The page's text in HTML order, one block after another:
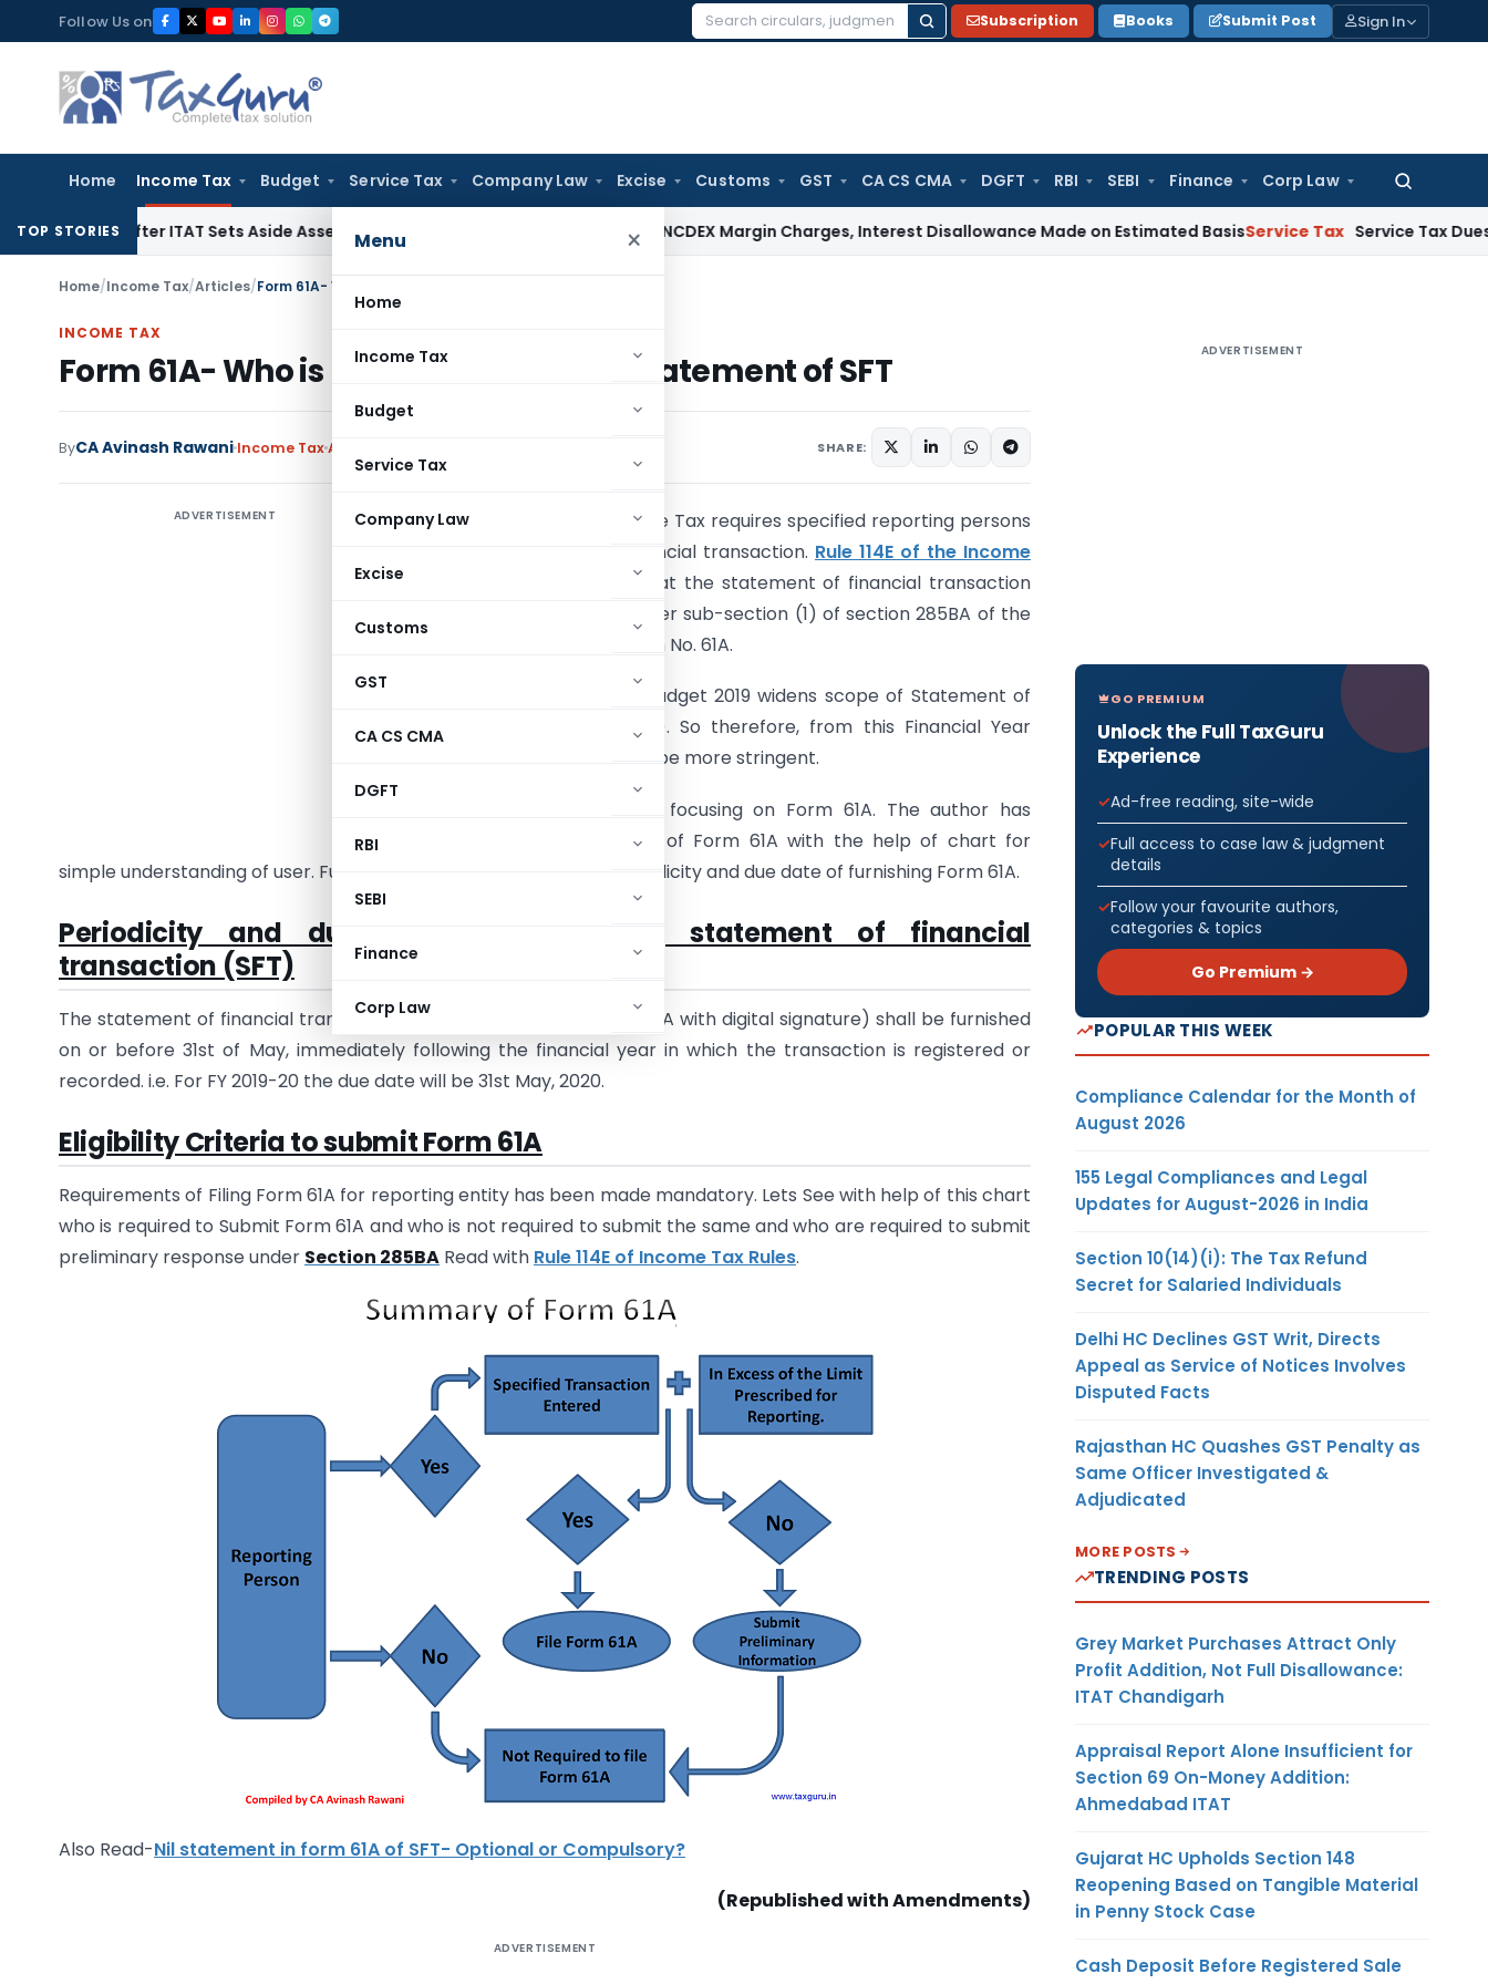
to
content
Follow Us on
Search
Subscription Books Submit Post Sign In
Home Income Tax Budget Service Tax Company Law Excise Customs GST CA CS CMA DGFT RBI SEBI Finance Corp Law
Search
for:
Menu ×
Home
Income Tax
Budget
Service Tax
Company Law
Excise
Customs
GST
CA CS CMA
DGFT
RBI
SEBI
Finance
Corp Law
TOP STORIES
After ITAT Sets Aside Assessment OrderIncome Tax ITAT Deletes NCDEX Margin Charges, Interest Disallowance Made on Estimated BasisService Tax Service Tax Dues of
Home/Income Tax/Articles/Form 61A- Who is required to submit statement of SFT
INCOME TAX
Form 61A- Who is required to submit statement of SFT
ByCA Avinash Rawani Income TaxArticles SHARE:
ADVERTISEMENT Section 285BA
of the Income Tax requires specified reporting persons
to furnish statement of financial transaction. Rule 114E of the Income
specifies that the statement of financial transaction
required to be furnished under sub-section (1) of section 285BA of the
Act shall be furnished in Form No. 61A.
As you all are aware that Budget 2019 widens scope of Statement of
Financial Transactions (SFT). So therefore, from this Financial Year
2019-20, the compliance will be more stringent.
In this article, I am mainly focusing on Form 61A. The author has
mentioned the applicability of Form 61A with the help of chart for
simple understanding of user. Further article will also cover the periodicity and due date of furnishing Form 61A.
Periodicity and due date of furnishing statement of financial
transaction (SFT)
The statement of financial transactions (online return in Form No. 61A with digital signature) shall be furnished
on or before 31st of May, immediately following the financial year in which the transaction is registered or
recorded. i.e. For FY 2019-20 the due date will be 31st May, 2020.
Eligibility Criteria to submit Form 61A
Requirements of Filing Form 61A for reporting entity has been made mandatory. Lets See with help of this chart
who is required to Submit Form 61A and who is not required to submit the same and who are required to submit
preliminary response under Section 285BA Read with Rule 114E of Income Tax Rules.
Also Read-Nil statement in form 61A of SFT- Optional or Compulsory?
(Republished with Amendments)
ADVERTISEMENT
ADVERTISEMENT
GO PREMIUM
Unlock the Full TaxGuru
Experience
Ad-free reading, site-wide
Full access to case law & judgment
details
Follow your favourite authors,
categories & topics
Go Premium →
POPULAR THIS WEEK
Compliance Calendar for the Month of
August 2026
155 Legal Compliances and Legal
Updates for August-2026 in India
Section 10(14)(i): The Tax Refund
Secret for Salaried Individuals
Delhi HC Declines GST Writ, Directs
Appeal as Service of Notices Involves
Disputed Facts
Rajasthan HC Quashes GST Penalty as
Same Officer Investigated &
Adjudicated
MORE POSTS
TRENDING POSTS
Grey Market Purchases Attract Only
Profit Addition, Not Full Disallowance:
ITAT Chandigarh
Appraisal Report Alone Insufficient for
Section 69 On-Money Addition:
Ahmedabad ITAT
Gujarat HC Upholds Section 148
Reopening Based on Tangible Material
in Penny Stock Case
Cash Deposit Before Registered Sale